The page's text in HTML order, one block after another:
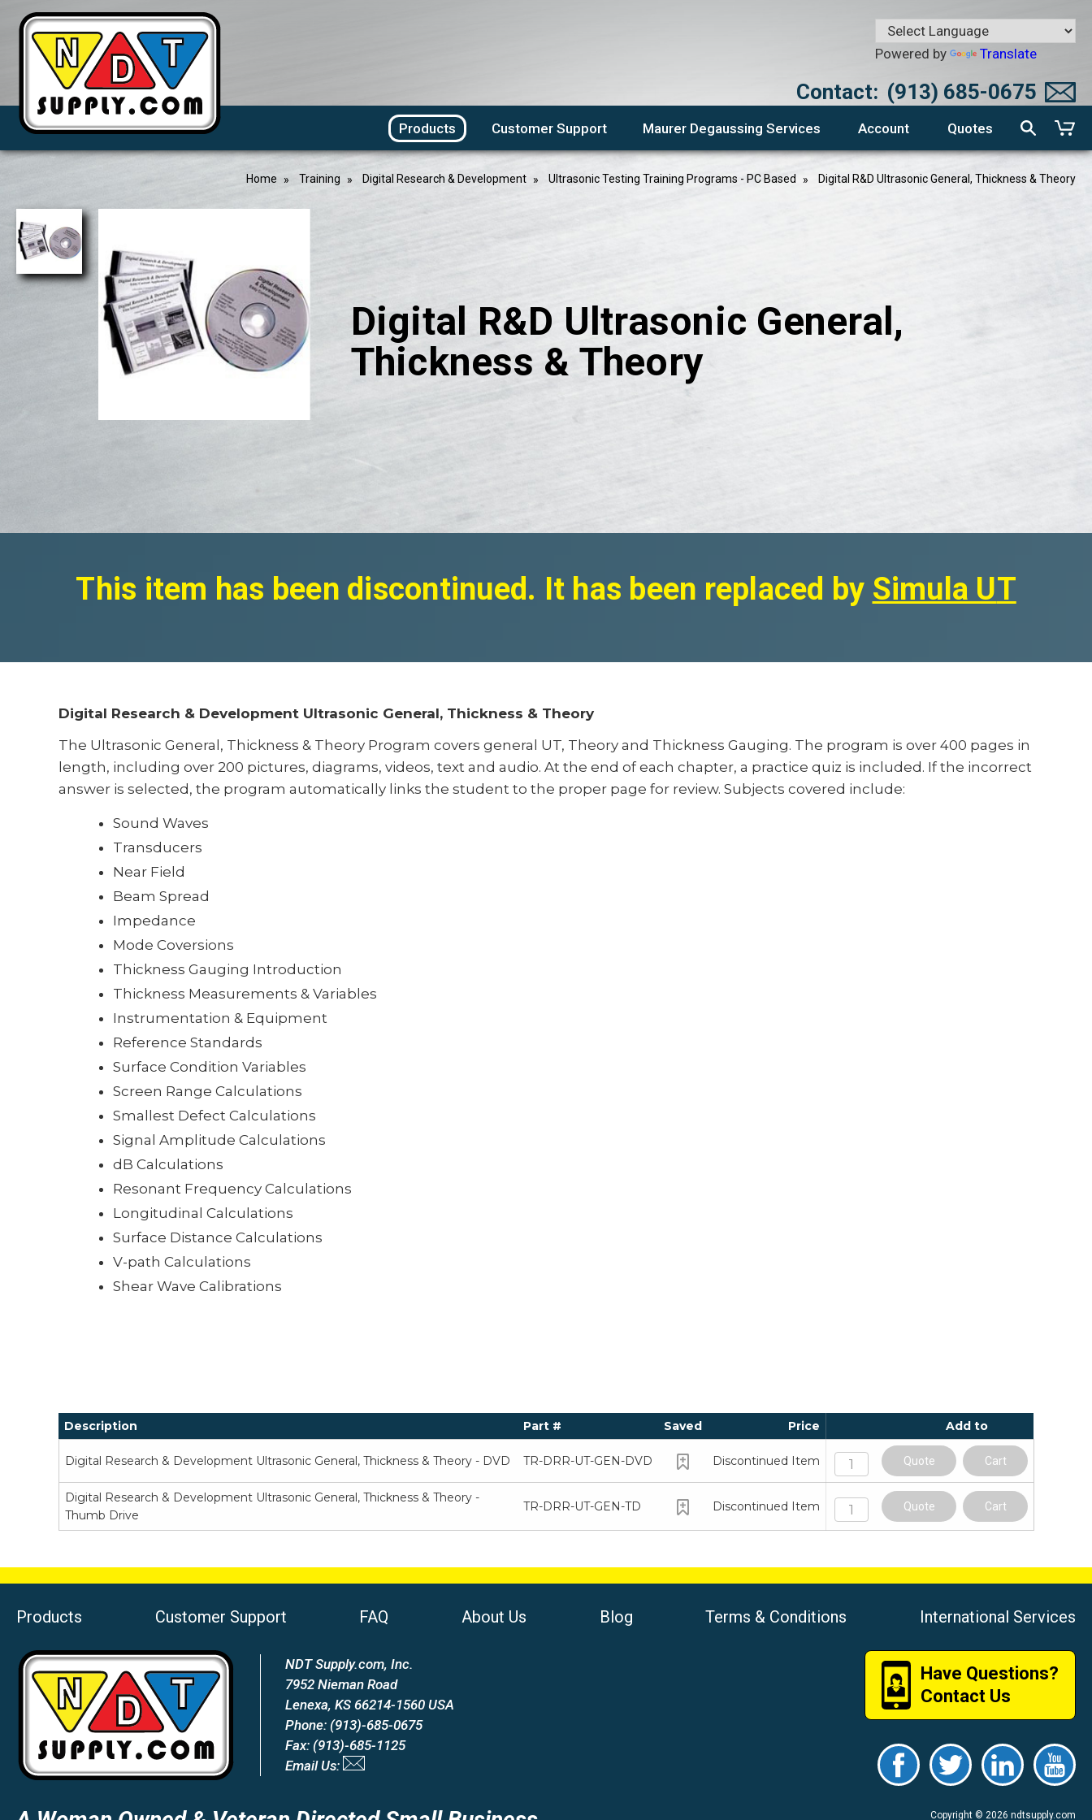
Powered by Translate
Contact: (913) 685-0675
Products Customer Support Maurer Degaussing Services Account Quotes
Home Training Digital Research & Development Ultrasonic Testing Training Programs - PC Based Digital R&D Ultrasonic General, Thickness & Theory
Digital R&D Ultrasonic General,
Thickness & Theory
This item has been discontinued. It has been replaced by Simula UT
Digital Research & Development Ultrasonic General, Thickness & Theory
The Ultrasonic General, Thickness & Theory Program covers general UT, Theory and Thickness Gauging. The program is over 400 pages in
length, including over 200 pictures, diagrams, videos, text and audio. At the end of each chapter, a practice quiz is included. If the incorrect
answer is selected, the program automatically links the student to the proper page for review. Subjects covered include:
Sound Waves
Transducers
Near Field
Beam Spread
Impedance
Mode Coversions
Thickness Gauging Introduction
Thickness Measurements & Variables
Instrumentation & Equipment
Reference Standards
Surface Condition Variables
Screen Range Calculations
Smallest Defect Calculations
Signal Amplitude Calculations
dB Calculations
Resonant Frequency Calculations
Longitudinal Calculations
Surface Distance Calculations
V-path Calculations
Shear Wave Calibrations
Description Part # Saved Price Add to
Digital Research & Development Ultrasonic General, Thickness & Theory - DVD TR-DRR-UT-GEN-DVD Discontinued Item Quote Cart
Digital Research & Development Ultrasonic General, Thickness & Theory -
Thumb Drive
TR-DRR-UT-GEN-TD Discontinued Item Quote Cart
Products Customer Support FAQ About Us Blog Terms & Conditions International Services
NDT Supply.com, Inc.
7952 Nieman Road
Lenexa, KS 66214-1560 USA
Phone: (913)-685-0675
Fax: (913)-685-1125
Email Us:
Have Questions?
Contact Us
Copyright © 2026 ndtsupply.com